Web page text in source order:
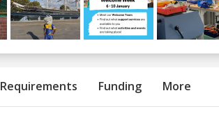
Requirements Funding More